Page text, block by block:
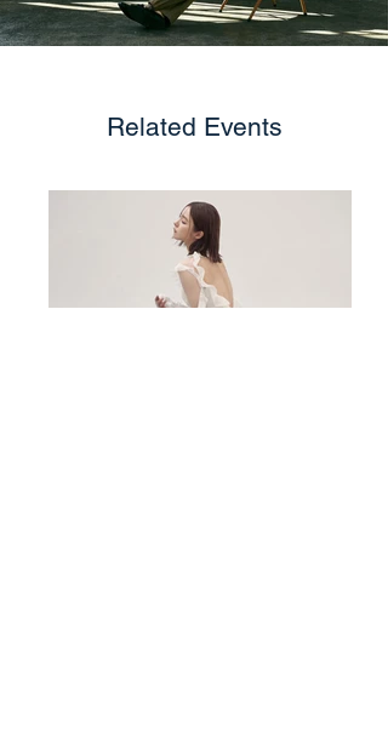
Related Events